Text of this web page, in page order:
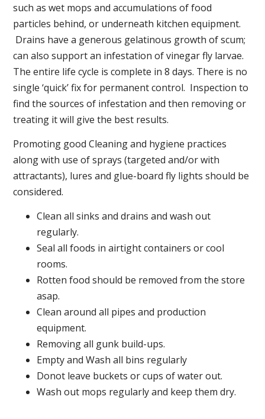
such as wet mops and accumulations of food
particles behind, or underneath kitchen equipment.
Drains have a generous gelatinous growth of scum;
can also support an infestation of vinegar fly larvae.
The entire life cycle is complete in 8 days. There is no
single ‘quick’ fix for permanent control. Inspection to
find the sources of infestation and then removing or
treating it will give the best results.
Promoting good Cleaning and hygiene practices
along with use of sprays (targeted and/or with
attractants), lures and glue-board fly lights should be
considered.
Clean all sinks and drains and wash out
regularly.
Seal all foods in airtight containers or cool
rooms.
Rotten food should be removed from the store
asap.
Clean around all pipes and production
equipment.
Removing all gunk build-ups.
Empty and Wash all bins regularly
Donot leave buckets or cups of water out.
Wash out mops regularly and keep them dry.